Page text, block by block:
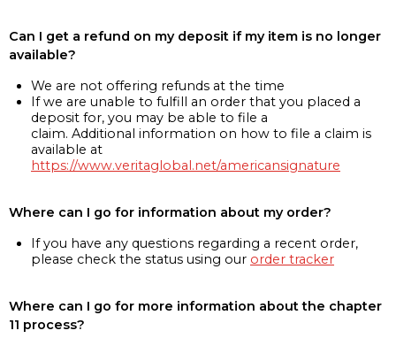
Can I get a refund on my deposit if my item is no longer
available?
We are not offering refunds at the time
If we are unable to fulfill an order that you placed a
deposit for, you may be able to file a
claim. Additional information on how to file a claim is
available at
https://www.veritaglobal.net/americansignature
Where can I go for information about my order?
If you have any questions regarding a recent order,
please check the status using our order tracker
Where can I go for more information about the chapter
11 process?